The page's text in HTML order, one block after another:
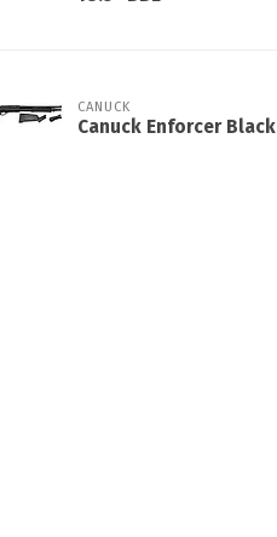
CANUCK
Canuck Enforcer Black